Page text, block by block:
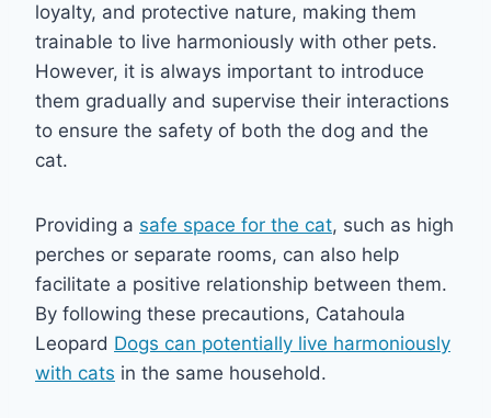
loyalty, and protective nature, making them
trainable to live harmoniously with other pets.
However, it is always important to introduce
them gradually and supervise their interactions
to ensure the safety of both the dog and the
cat.
Providing a safe space for the cat, such as high
perches or separate rooms, can also help
facilitate a positive relationship between them.
By following these precautions, Catahoula
Leopard Dogs can potentially live harmoniously
with cats in the same household.